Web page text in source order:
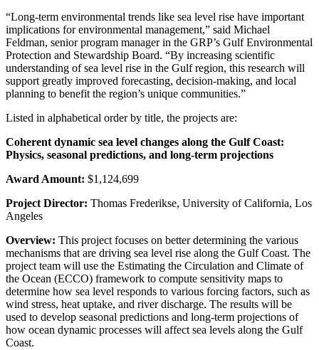
“Long-term environmental trends like sea level rise have important
implications for environmental management,” said Michael
Feldman, senior program manager in the GRP’s Gulf Environmental
Protection and Stewardship Board. “By increasing scientific
understanding of sea level rise in the Gulf region, this research will
support greatly improved forecasting, decision-making, and local
planning to benefit the region’s unique communities.”
Listed in alphabetical order by title, the projects are:
Coherent dynamic sea level changes along the Gulf Coast:
Physics, seasonal predictions, and long-term projections
Award Amount: $1,124,699
Project Director: Thomas Frederikse, University of California, Los
Angeles
Overview: This project focuses on better determining the various
mechanisms that are driving sea level rise along the Gulf Coast. The
project team will use the Estimating the Circulation and Climate of
the Ocean (ECCO) framework to compute sensitivity maps to
determine how sea level responds to various forcing factors, such as
wind stress, heat uptake, and river discharge. The results will be
used to develop seasonal predictions and long-term projections of
how ocean dynamic processes will affect sea levels along the Gulf
Coast.